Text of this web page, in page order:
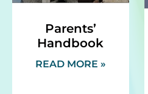
Parents’
Handbook
READ MORE »